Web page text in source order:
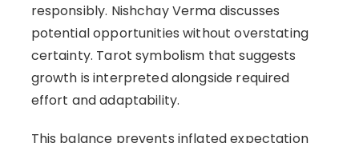
responsibly. Nishchay Verma discusses
potential opportunities without overstating
certainty. Tarot symbolism that suggests
growth is interpreted alongside required
effort and adaptability.
This balance prevents inflated expectation